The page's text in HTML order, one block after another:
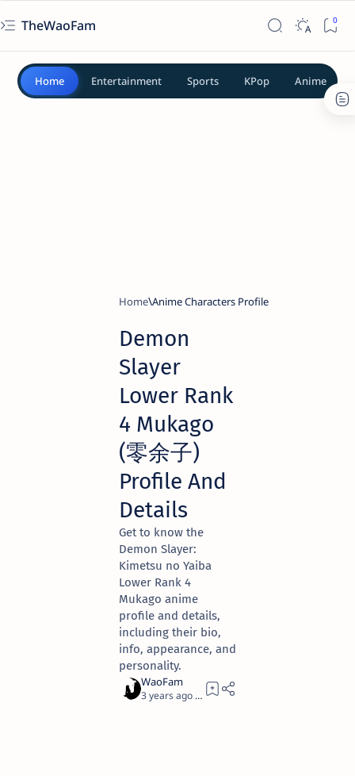
TheWaoFam
Home Entertainment Sports KPop Anime
Home Anime Characters Profile
Demon
Slayer
Lower Rank
4 Mukago
(零余子)
Profile And
Details
Get to know the
Demon Slayer:
Kimetsu no Yaiba
Lower Rank 4
Mukago anime
profile and details,
including their bio,
info, appearance, and
personality.
3 years ago 2